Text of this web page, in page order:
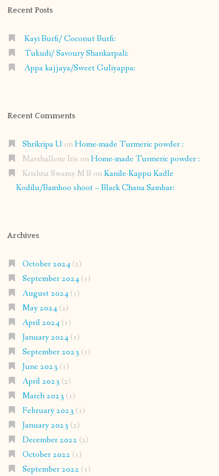
Recent Posts
Kayi Burfi/ Coconut Burfi:
Tukudi/ Savoury Shankarpali:
Appa kajjaya/Sweet Guliyappa:
Recent Comments
Shrikripa U onHome-made Turmeric powder :
Marshallene Iris onHome-made Turmeric powder :
Krishna Swamy M B onKanile-Kappu Kadle
Kodilu/Bamboo shoot – Black Chana Sambar:
Archives
October 2024(2)
September 2024(1)
August 2024(1)
May 2024(2)
April 2024(1)
January 2024(1)
September 2023 (1)
June 2023 (1)
April 2023 (2)
March 2023 (1)
February 2023 (1)
January 2023 (2)
December 2022 (2)
October 2022 (1)
September 2022 (1)